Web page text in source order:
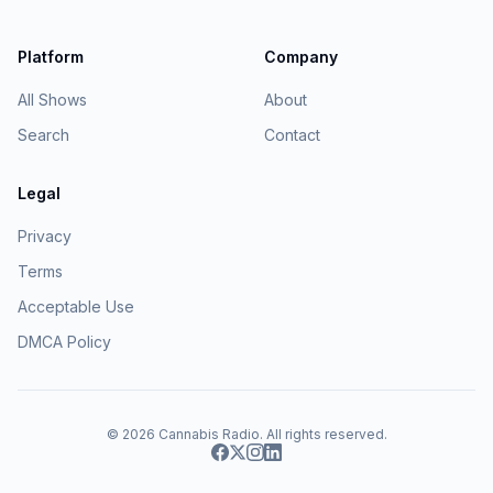
Platform
All Shows
Search
Company
About
Contact
Legal
Privacy
Terms
Acceptable Use
DMCA Policy
© 2026 Cannabis Radio. All rights reserved.